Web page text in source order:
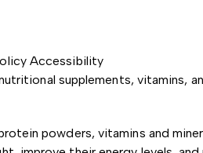
Accessibility
supplements,
powders, vitamins and